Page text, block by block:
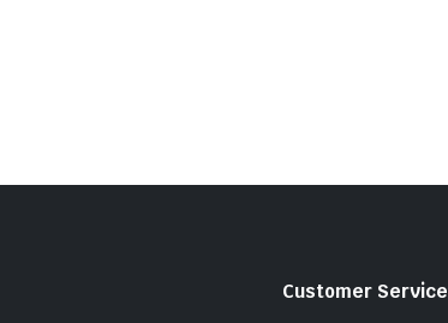
Customer Service